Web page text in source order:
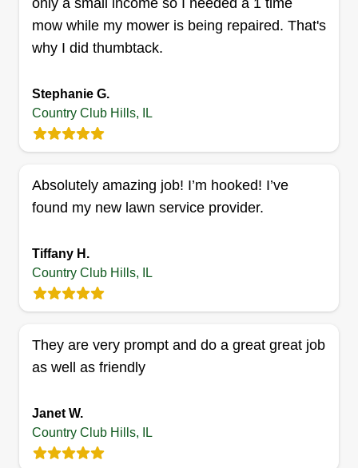
long time to come!
Get a Quote
16935 Glen Oaks Drive, Country Club
I do gutter cleaning, haul aways, landscaping,
mulch. I also do work inside like demolition,
installation of ceiling fans, and dryer and washer
Get a Quote
Gods blessed hands
only a small income so I needed a 1 time
mow while my mower is being repaired. That's
why I did thumbtack.
Stephanie G.
Country Club Hills, IL
Absolutely amazing job! I’m hooked! I’ve
found my new lawn service provider.
Tiffany H.
Country Club Hills, IL
They are very prompt and do a great great job
as well as friendly
Janet W.
Country Club Hills, IL